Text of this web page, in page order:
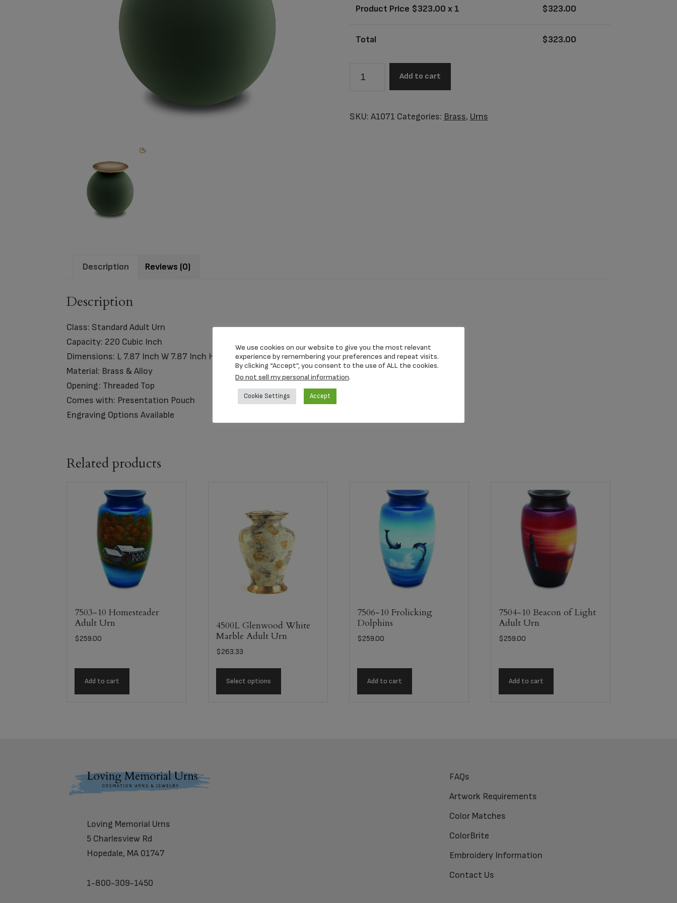
Product Price $323.00 x 1 $323.00
Total $323.00
Standard
Add to cart
SKU: A1071 Categories: Brass, Urns
Description Reviews (0)
Description
Class: Standard Adult Urn
Capacity: 220 Cubic Inch
Dimensions: L 7.87 Inch W 7.87 Inch H 8.27 Inch
Material: Brass & Alloy
Opening: Threaded Top
Comes with: Presentation Pouch
Engraving Options Available
Related products
7503-10 Homesteader
Adult Urn
$259.00
Add to cart
4500L Glenwood White
Marble Adult Urn
$263.33
Select options
7506-10 Frolicking
Dolphins
$259.00
Add to cart
7504-10 Beacon of Light
Adult Urn
$259.00
Add to cart
Loving Memorial Urns
5 Charlesview Rd
Hopedale, MA 01747
1-800-309-1450
FAQs
Artwork Requirements
Color Matches
ColorBrite
Embroidery Information
Contact Us
We use cookies on our website to give you the most relevant
experience by remembering your preferences and repeat visits.
By clicking “Accept”, you consent to the use of ALL the cookies.
Do not sell my personal information.
Cookie Settings Accept